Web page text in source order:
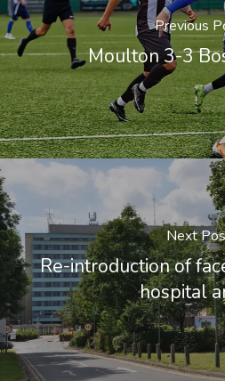
Previous
Moulton 3-3
Next
Re-introduction of
hospital